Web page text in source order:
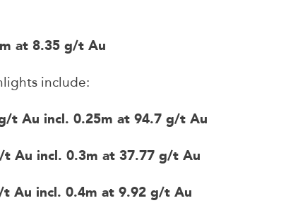
at 8.35 g/t Au
include:
g/t Au incl. 0.25m at 94.7 g/t Au
t Au incl. 0.3m at 37.77 g/t Au
t Au incl. 0.4m at 9.92 g/t Au